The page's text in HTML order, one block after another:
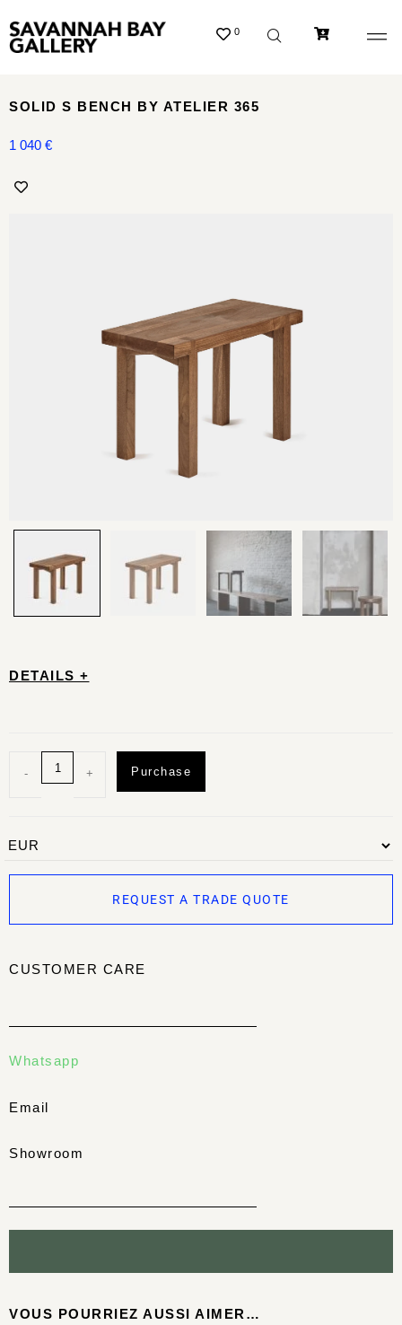
0
DETAILS +
- + Purchase
REQUEST A TRADE QUOTE
CUSTOMER CARE
Whatsapp
Email
Showroom
SOLID S BENCH BY ATELIER 365
1 040 €
VOUS POURRIEZ AUSSI AIMER…